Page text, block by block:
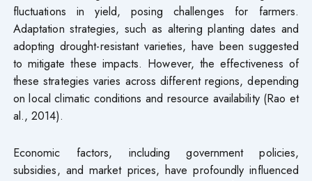
fluctuations in yield, posing challenges for farmers.
Adaptation strategies, such as altering planting dates and
adopting drought-resistant varieties, have been suggested
to mitigate these impacts. However, the effectiveness of
these strategies varies across different regions, depending
on local climatic conditions and resource availability (Rao et
al., 2014).
Economic factors, including government policies,
subsidies, and market prices, have profoundly influenced